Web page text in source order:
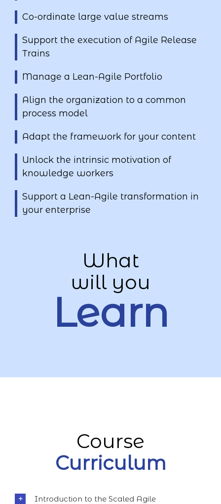
Co-ordinate large value streams
Support the execution of Agile Release
Trains
Manage a Lean-Agile Portfolio
Align the organization to a common
process model
Adapt the framework for your content
Unlock the intrinsic motivation of
knowledge workers
Support a Lean-Agile transformation in
your enterprise
What
will you
Learn
Course
Curriculum
Introduction to the Scaled Agile